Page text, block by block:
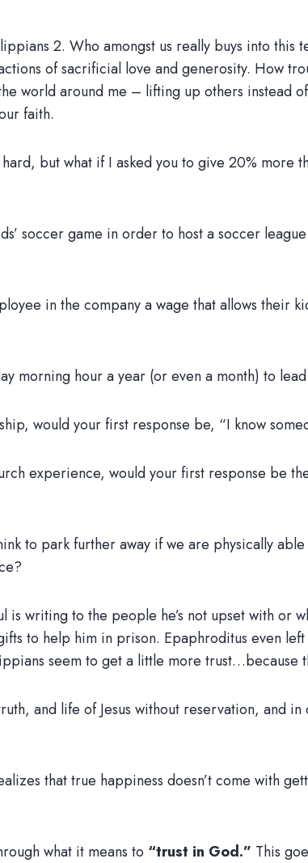
2. Who amongst us really buys into
of sacrificial love and generosity. How
world around me – lifting up others instead
faith.
hard, but what if I asked you to give 20%
soccer game in order to host a soccer
in the company a wage that allows their
morning hour a year (or even a month) to
would your first response be, “I know
experience, would your first response be
to park further away if we are physically
writing to the people he’s not upset with or
to help him in prison. Epaphroditus even
seem to get a little more trust…because
and life of Jesus without reservation, and
that true happiness doesn’t come with
what it means to “trust in God.” This